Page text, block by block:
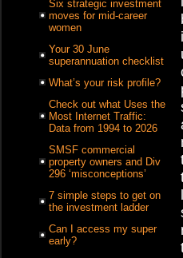
Six strategic investment
moves for mid-career
women
Your 30 June
superannuation checklist
What’s your risk profile?
Check out what Uses the
Most Internet Traffic:
Data from 1994 to 2026
SMSF commercial
property owners and Div
296 ‘misconceptions’
7 simple steps to get on
the investment ladder
Can I access my super
early?